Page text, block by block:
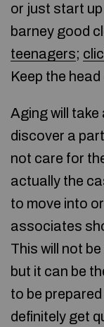
or just start
barney good
teenagers;
Keep the
Aging will take
discover a
not care for
actually the
to move into
associates
This will not
but it can be
to be prepared
definitely get